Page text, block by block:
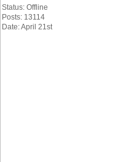
Status: Offline
Posts: 13114
Date: April 21st